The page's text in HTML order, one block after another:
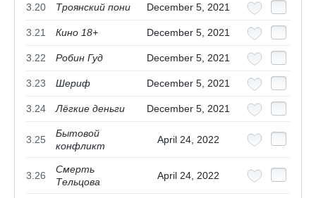
3.20 Троянский пони December 5, 2021
3.21 Кино 18+ December 5, 2021
3.22 Робин Гуд December 5, 2021
3.23 Шериф December 5, 2021
3.24 Лёгкие деньги December 5, 2021
3.25
Бытовой
конфликт
April 24, 2022
3.26
Смерть
Тельцова
April 24, 2022